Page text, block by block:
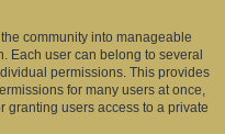
community into manageable
Each user can belong to several
permissions. This provides
for many users at once,
granting users access to a private